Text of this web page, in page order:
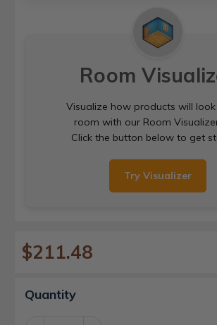
Room
Visualize how products will
room with our Room
Click the button below to get
Try Visualizer
$211.48
Current
Stock:
Quantity